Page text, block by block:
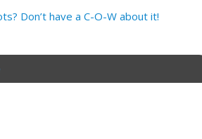
Don’t have a C-O-W about it!